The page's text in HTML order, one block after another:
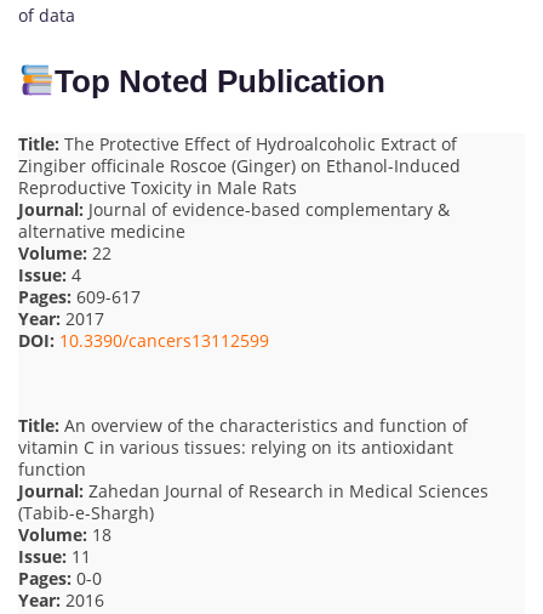
of data
Top Noted Publication
Title: The Protective Effect of Hydroalcoholic Extract of
Zingiber officinale Roscoe (Ginger) on Ethanol-Induced
Reproductive Toxicity in Male Rats
Journal: Journal of evidence-based complementary &
alternative medicine
Volume: 22
Issue: 4
Pages: 609-617
Year: 2017
DOI: 10.3390/cancers13112599
Title: An overview of the characteristics and function of
vitamin C in various tissues: relying on its antioxidant
function
Journal: Zahedan Journal of Research in Medical Sciences
(Tabib-e-Shargh)
Volume: 18
Issue: 11
Pages: 0-0
Year: 2016